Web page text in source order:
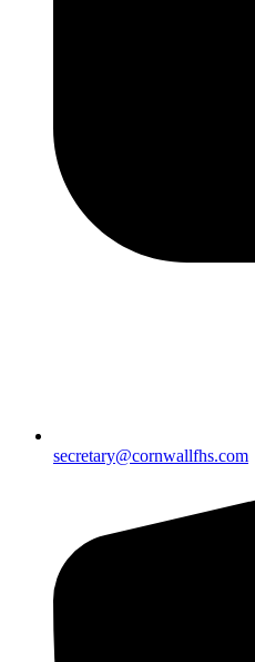
secretary@cornwallfhs.com